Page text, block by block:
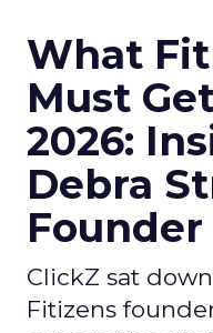
What
Must
2026:
Debra
ClickZ sat
Fitizens